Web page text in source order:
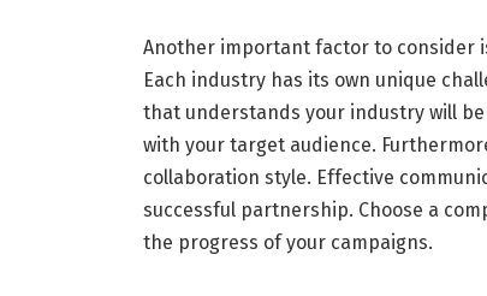
Another important factor to consider
Each industry has its own unique
that understands your industry will
with your target audience.
collaboration style. Effective
successful partnership. Choose a
the progress of your campaigns.